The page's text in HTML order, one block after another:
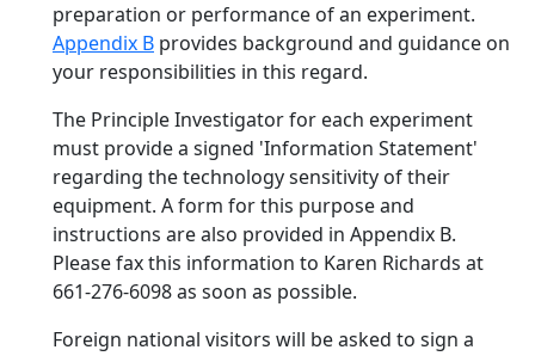
preparation or performance of an experiment.
Appendix B provides background and guidance on
your responsibilities in this regard.
The Principle Investigator for each experiment
must provide a signed 'Information Statement'
regarding the technology sensitivity of their
equipment. A form for this purpose and
instructions are also provided in Appendix B.
Please fax this information to Karen Richards at
661-276-6098 as soon as possible.
Foreign national visitors will be asked to sign a